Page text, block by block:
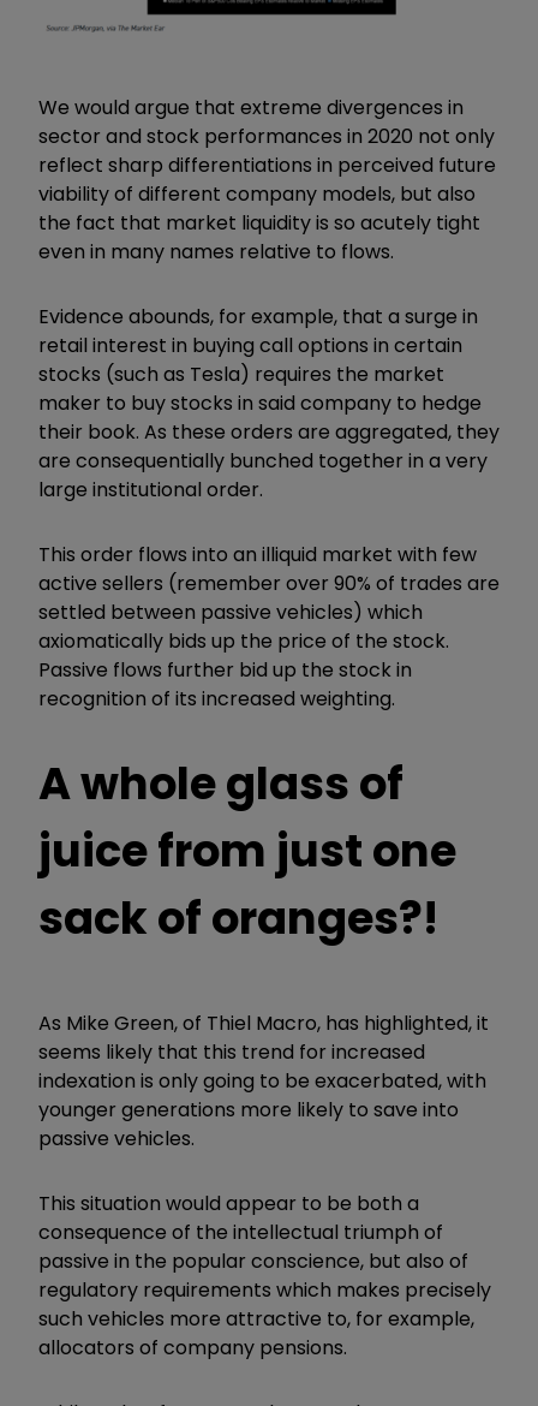
We would argue that extreme divergences in
sector and stock performances in 2020 not only
reflect sharp differentiations in perceived future
viability of different company models, but also
the fact that market liquidity is so acutely tight
even in many names relative to flows.
Evidence abounds, for example, that a surge in
retail interest in buying call options in certain
stocks (such as Tesla) requires the market
maker to buy stocks in said company to hedge
their book. As these orders are aggregated, they
are consequentially bunched together in a very
large institutional order.
This order flows into an illiquid market with few
active sellers (remember over 90% of trades are
settled between passive vehicles) which
axiomatically bids up the price of the stock.
Passive flows further bid up the stock in
recognition of its increased weighting.
A whole glass of
juice from just one
sack of oranges?!
As Mike Green, of Thiel Macro, has highlighted, it
seems likely that this trend for increased
indexation is only going to be exacerbated, with
younger generations more likely to save into
passive vehicles.
This situation would appear to be both a
consequence of the intellectual triumph of
passive in the popular conscience, but also of
regulatory requirements which makes precisely
such vehicles more attractive to, for example,
allocators of company pensions.